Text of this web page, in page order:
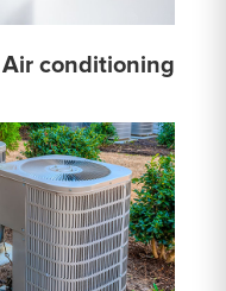
conditioning